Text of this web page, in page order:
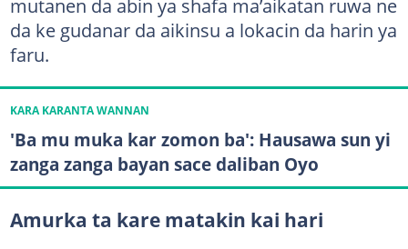
mutanen da abin ya shafa ma’aikatan ruwa ne
da ke gudanar da aikinsu a lokacin da harin ya
faru.
KARA KARANTA WANNAN
'Ba mu muka kar zomon ba': Hausawa sun yi
zanga zanga bayan sace daliban Oyo
Amurka ta kare matakin kai hari